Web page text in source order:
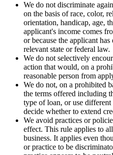
We do not discriminate
on the basis of race, color,
orientation, handicap, age,
applicant's income comes
or because the applicant
relevant state or federal law.
We do not selectively
action that would, on a
reasonable person from
We do not, on a prohibited
the terms offered including
type of loan, or use different
decide whether to extend
We avoid practices or
effect. This rule applies to
business. It applies even
or practice to be